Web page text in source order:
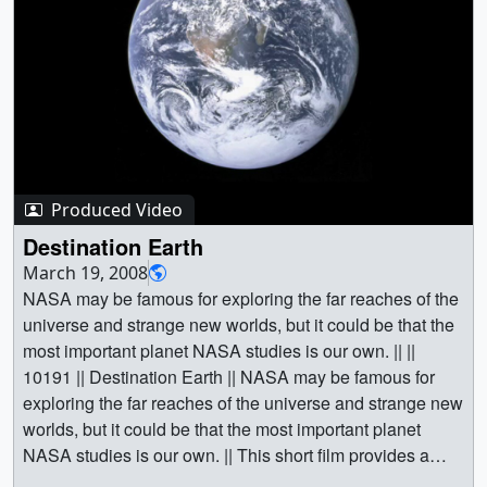
Produced Video
Destination Earth
March 19, 2008
NASA may be famous for exploring the far reaches of the
universe and strange new worlds, but it could be that the
most important planet NASA studies is our own. || ||
10191 || Destination Earth || NASA may be famous for
exploring the far reaches of the universe and strange new
worlds, but it could be that the most important planet
NASA studies is our own. || This short film provides a